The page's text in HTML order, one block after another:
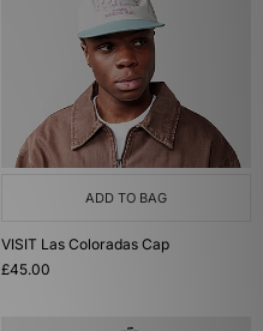
ADD TO BAG
VISIT Las Coloradas Cap
£45.00